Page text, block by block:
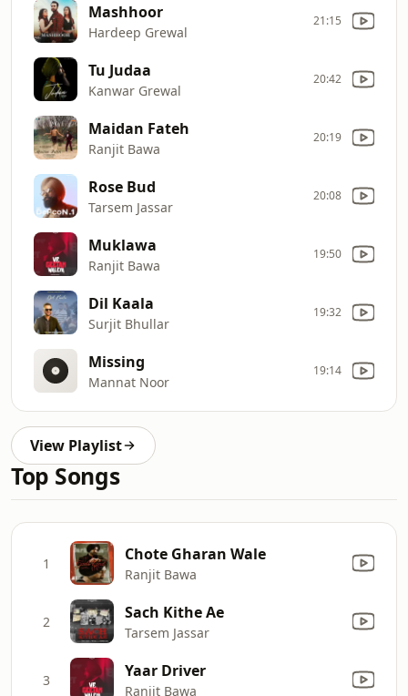
Mashhoor
Hardeep Grewal
21:15
Tu Judaa
Kanwar Grewal
20:42
Maidan Fateh
Ranjit Bawa
20:19
Rose Bud
Tarsem Jassar
20:08
Muklawa
Ranjit Bawa
19:50
Dil Kaala
Surjit Bhullar
19:32
Missing
Mannat Noor
19:14
View Playlist
Top Songs
1 Chote Gharan Wale
Ranjit Bawa
2 Sach Kithe Ae
Tarsem Jassar
3 Yaar Driver
Ranjit Bawa